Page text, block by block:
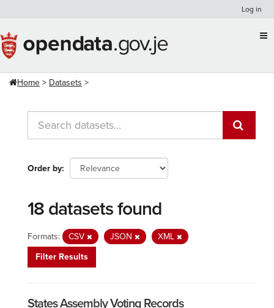
content
Log in
Home Datasets
Order by
18 datasets found
Formats: CSV JSON
XML
Filter Results
States Assembly Voting Records